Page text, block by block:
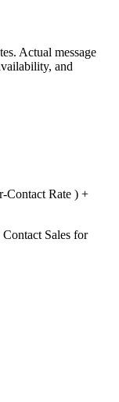
Actual message
and
Contact Rate ) +
Contact Sales for